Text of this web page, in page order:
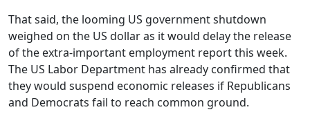
That said, the looming US government shutdown
weighed on the US dollar as it would delay the release
of the extra-important employment report this week.
The US Labor Department has already confirmed that
they would suspend economic releases if Republicans
and Democrats fail to reach common ground.